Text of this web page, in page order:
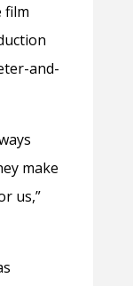
film
and-
make
us,”